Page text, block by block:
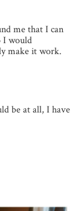
me that I can
I would
make it work.
be at all, I have